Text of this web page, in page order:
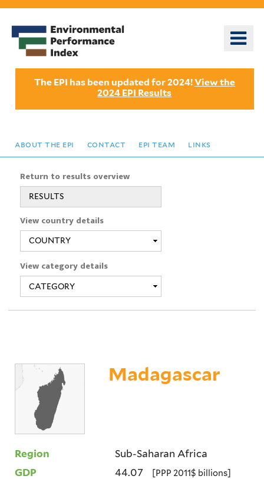
Skip
to
main
The EPI has been updated for 2024!View the
2024 EPI Results
about the epi contact epi team links
Return to results overview
RESULTS
View country details
View category details
Madagascar
Region
Sub-Saharan Africa
GDP
44.07 [PPP 2011$ billions]